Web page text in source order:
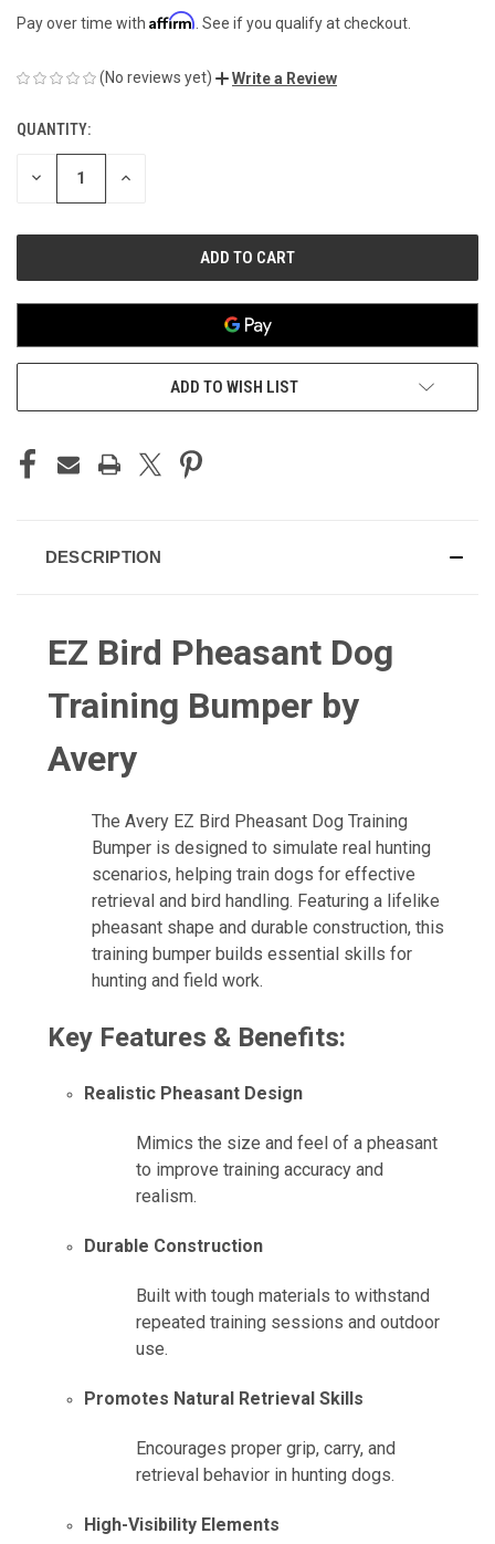
Pay over time with Affirm . See if you qualify at checkout.
(No reviews yet) Write a Review
CURRENT
STOCK:
QUANTITY:
DECREASE INCREASE
ADD TO WISH LIST
DESCRIPTION
EZ Bird Pheasant Dog
Training Bumper by
Avery
The Avery EZ Bird Pheasant Dog Training
Bumper is designed to simulate real hunting
scenarios, helping train dogs for effective
retrieval and bird handling. Featuring a lifelike
pheasant shape and durable construction, this
training bumper builds essential skills for
hunting and field work.
Key Features & Benefits:
Realistic Pheasant Design
Mimics the size and feel of a pheasant
to improve training accuracy and
realism.
Durable Construction
Built with tough materials to withstand
repeated training sessions and outdoor
use.
Promotes Natural Retrieval Skills
Encourages proper grip, carry, and
retrieval behavior in hunting dogs.
High-Visibility Elements